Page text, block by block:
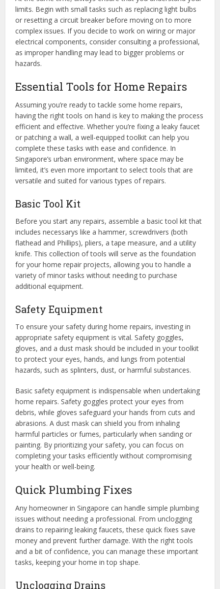
limits. Begin with small tasks such as replacing light bulbs
or resetting a circuit breaker before moving on to more
complex issues. If you decide to work on wiring or major
electrical components, consider consulting a professional,
as improper handling may lead to bigger problems or
hazards.
Essential Tools for Home Repairs
Assuming you’re ready to tackle some home repairs,
having the right tools on hand is key to making the process
efficient and effective. Whether you’re fixing a leaky faucet
or patching a wall, a well-equipped toolkit can help you
complete these tasks with ease and confidence. In
Singapore’s urban environment, where space may be
limited, it’s even more important to select tools that are
versatile and suited for various types of repairs.
Basic Tool Kit
Before you start any repairs, assemble a basic tool kit that
includes necessarys like a hammer, screwdrivers (both
flathead and Phillips), pliers, a tape measure, and a utility
knife. This collection of tools will serve as the foundation
for your home repair projects, allowing you to handle a
variety of minor tasks without needing to purchase
additional equipment.
Safety Equipment
To ensure your safety during home repairs, investing in
appropriate safety equipment is vital. Safety goggles,
gloves, and a dust mask should be included in your toolkit
to protect your eyes, hands, and lungs from potential
hazards, such as splinters, dust, or harmful substances.
Basic safety equipment is indispensable when undertaking
home repairs. Safety goggles protect your eyes from
debris, while gloves safeguard your hands from cuts and
abrasions. A dust mask can shield you from inhaling
harmful particles or fumes, particularly when sanding or
painting. By prioritizing your safety, you can focus on
completing your tasks efficiently without compromising
your health or well-being.
Quick Plumbing Fixes
Any homeowner in Singapore can handle simple plumbing
issues without needing a professional. From unclogging
drains to repairing leaking faucets, these quick fixes save
money and prevent further damage. With the right tools
and a bit of confidence, you can manage these important
tasks, keeping your home in top shape.
Unclogging Drains